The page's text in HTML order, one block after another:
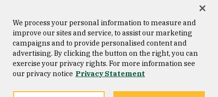
Consumer Information
Privacy Statement
Copyright © 2026 University of
San Francisco
We process your personal information to measure and
improve our sites and service, to assist our marketing
campaigns and to provide personalised content and
advertising. By clicking the button on the right, you can
exercise your privacy rights. For more information see
our privacy notice Privacy Statement